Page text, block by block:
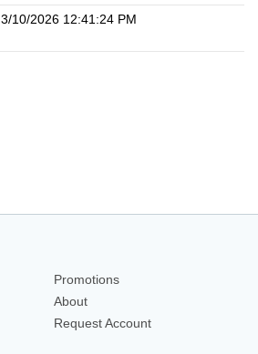
3/10/2026 12:41:24 PM
Promotions
About
Request Account